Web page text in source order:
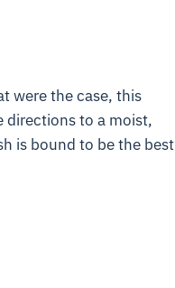
were the case, this
directions to a moist,
is bound to be the best